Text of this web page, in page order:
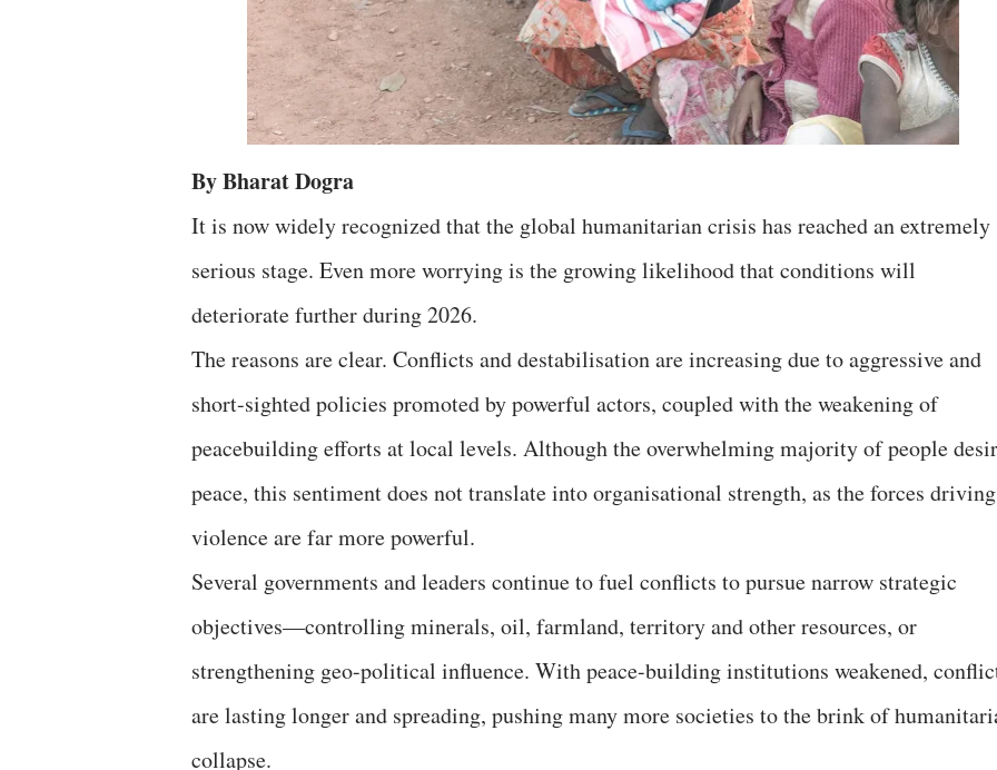
By Bharat Dogra
It is now widely recognized that the global humanitarian crisis has reached an extremely
serious stage. Even more worrying is the growing likelihood that conditions will
deteriorate further during 2026.
The reasons are clear. Conflicts and destabilisation are increasing due to aggressive and
short-sighted policies promoted by powerful actors, coupled with the weakening of
peacebuilding efforts at local levels. Although the overwhelming majority of people
peace, this sentiment does not translate into organisational strength, as the forces driving
violence are far more powerful.
Several governments and leaders continue to fuel conflicts to pursue narrow strategic
objectives—controlling minerals, oil, farmland, territory and other resources, or
strengthening geo-political influence. With peace-building institutions weakened,
are lasting longer and spreading, pushing many more societies to the brink of
collapse.